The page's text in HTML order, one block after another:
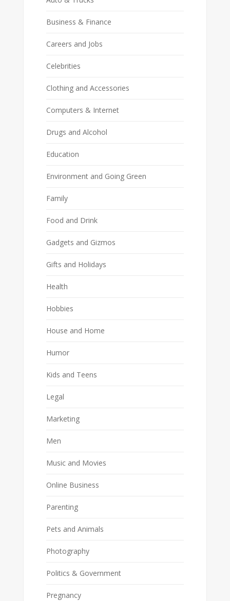
Business & Finance
Careers and Jobs
Celebrities
Clothing and Accessories
Computers & Internet
Drugs and Alcohol
Education
Environment and Going Green
Family
Food and Drink
Gadgets and Gizmos
Gifts and Holidays
Health
Hobbies
House and Home
Humor
Kids and Teens
Legal
Marketing
Men
Music and Movies
Online Business
Parenting
Pets and Animals
Photography
Politics & Government
Pregnancy